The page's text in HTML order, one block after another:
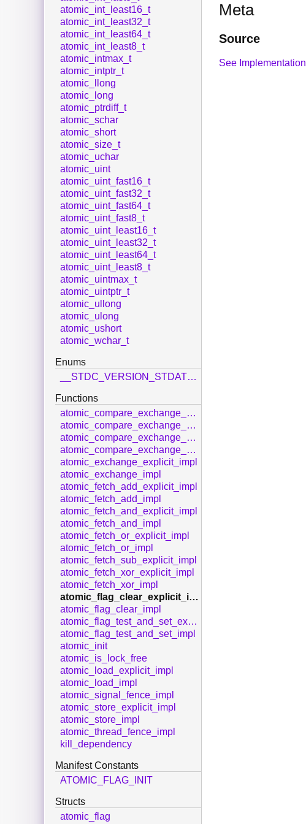
Meta
Source
See Implementation
atomic_int_least16_t
atomic_int_least32_t
atomic_int_least64_t
atomic_int_least8_t
atomic_intmax_t
atomic_intptr_t
atomic_llong
atomic_long
atomic_ptrdiff_t
atomic_schar
atomic_short
atomic_size_t
atomic_uchar
atomic_uint
atomic_uint_fast16_t
atomic_uint_fast32_t
atomic_uint_fast64_t
atomic_uint_fast8_t
atomic_uint_least16_t
atomic_uint_least32_t
atomic_uint_least64_t
atomic_uint_least8_t
atomic_uintmax_t
atomic_uintptr_t
atomic_ullong
atomic_ulong
atomic_ushort
atomic_wchar_t
Enums
__STDC_VERSION_STDATOMIC_H__
Functions
atomic_compare_exchange_strong_explicit_impl
atomic_compare_exchange_strong_impl
atomic_compare_exchange_weak_explicit_impl
atomic_compare_exchange_weak_impl
atomic_exchange_explicit_impl
atomic_exchange_impl
atomic_fetch_add_explicit_impl
atomic_fetch_add_impl
atomic_fetch_and_explicit_impl
atomic_fetch_and_impl
atomic_fetch_or_explicit_impl
atomic_fetch_or_impl
atomic_fetch_sub_explicit_impl
atomic_fetch_xor_explicit_impl
atomic_fetch_xor_impl
atomic_flag_clear_explicit_impl
atomic_flag_clear_impl
atomic_flag_test_and_set_explicit_impl
atomic_flag_test_and_set_impl
atomic_init
atomic_is_lock_free
atomic_load_explicit_impl
atomic_load_impl
atomic_signal_fence_impl
atomic_store_explicit_impl
atomic_store_impl
atomic_thread_fence_impl
kill_dependency
Manifest Constants
ATOMIC_FLAG_INIT
Structs
atomic_flag